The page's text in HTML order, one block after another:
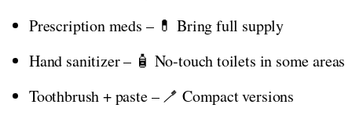
Prescription meds – 💊 Bring full supply
Hand sanitizer – 🧴 No-touch toilets in some areas
Toothbrush + paste – 🪥 Compact versions